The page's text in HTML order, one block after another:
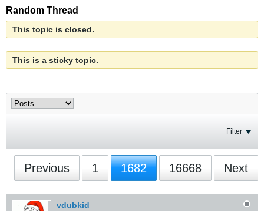
Random Thread
This topic is closed.
This is a sticky topic.
Filter
Previous 1 1682 16668 Next
vdubkid